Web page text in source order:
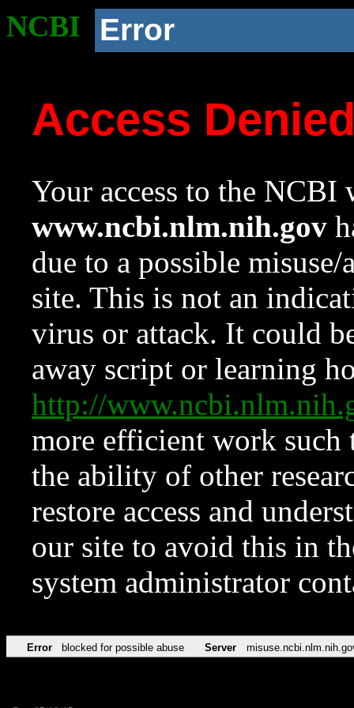
NCBI Error
Access
Your access to the NCBI
www.ncbi.nlm.nih.gov
due to a possible
site. This is not an
virus or attack. It could
away script or learning
http://
more efficient work such
the ability of other
restore access and
our site to avoid this in
system administrator
Error blocked for possible abuse Server